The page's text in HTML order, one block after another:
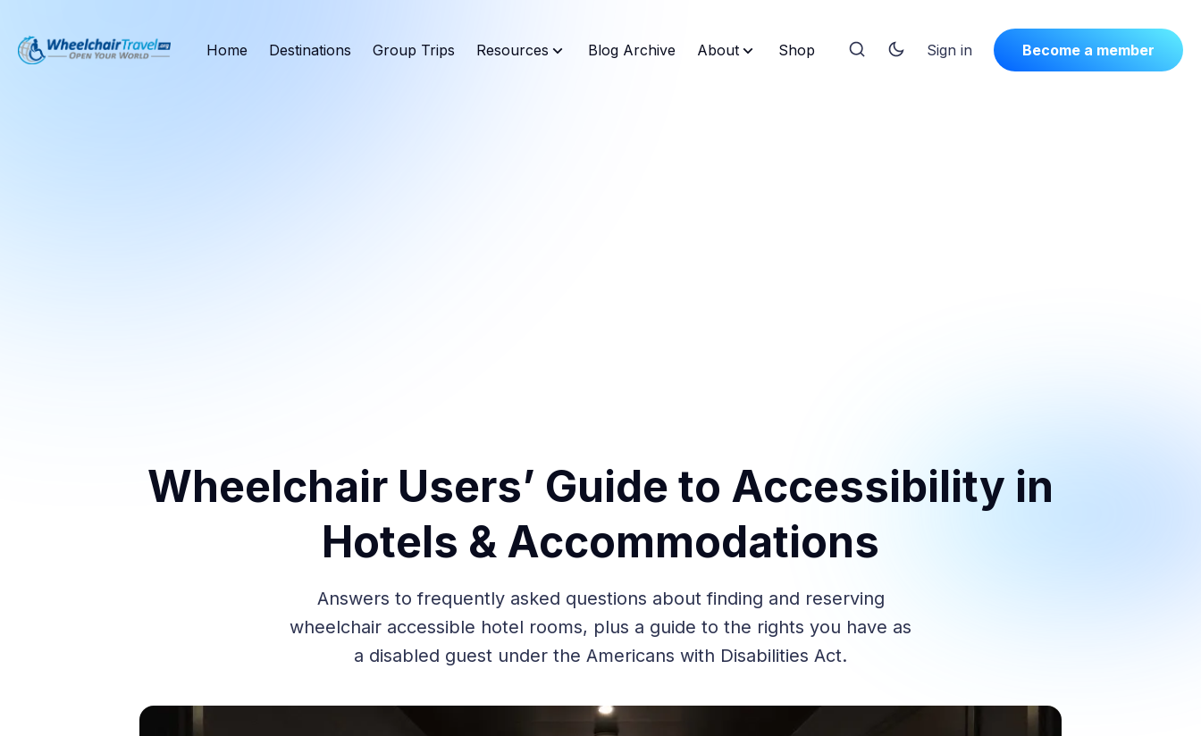
Home Destinations Group Trips Resources Blog Archive About Shop Sign in Become a member
Wheelchair Users’ Guide to Accessibility in
Hotels & Accommodations
Answers to frequently asked questions about finding and reserving
wheelchair accessible hotel rooms, plus a guide to the rights you have as
a disabled guest under the Americans with Disabilities Act.